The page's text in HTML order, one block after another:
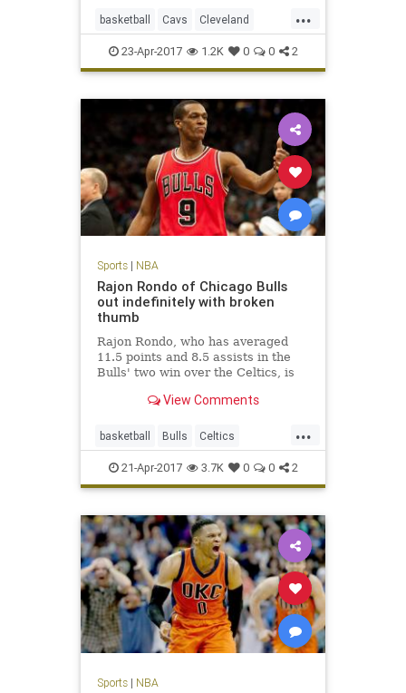
...
basketball Cavs Cleveland
CLEvsIND KingJames LeBron
NBA Pacers playoffs
23-Apr-2017 1.2K 0 0 2
Sports| NBA
Rajon Rondo of Chicago Bulls
out indefinitely with broken
thumb
Rajon Rondo, who has averaged
11.5 points and 8.5 assists in the
Bulls' two win over the Celtics, is
View Comments
...
basketball Bulls Celtics
Chicago CHIvsBOS NBA
playoffs Rondo sports
21-Apr-2017 3.7K 0 0 2
Sports| NBA